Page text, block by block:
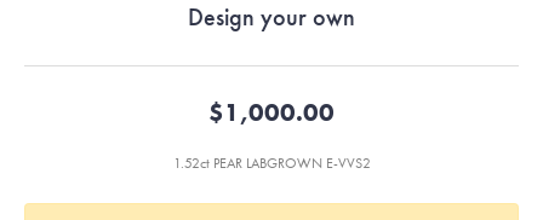
Design your own
$1,000.00
1.52ct PEAR LABGROWN E-VVS2